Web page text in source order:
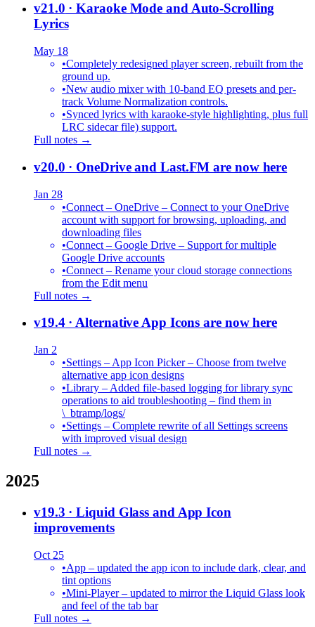
v21.0 · Karaoke Mode and Auto-Scrolling
Lyrics
May 18
•Completely redesigned player screen, rebuilt from the
ground up.
•New audio mixer with 10-band EQ presets and per-
track Volume Normalization controls.
•Synced lyrics with karaoke-style highlighting, plus full
LRC sidecar file) support.
Full notes →
v20.0 · OneDrive and Last.FM are now here
Jan 28
•Connect – OneDrive – Connect to your OneDrive
account with support for browsing, uploading, and
downloading files
•Connect – Google Drive – Support for multiple
Google Drive accounts
•Connect – Rename your cloud storage connections
from the Edit menu
Full notes →
v19.4· Alternative App Icons are now here
Jan 2
•Settings – App Icon Picker – Choose from twelve
alternative app icon designs
•Library – Added file-based logging for library sync
operations to aid troubleshooting – find them in
\_btramp/logs/
•Settings – Complete rewrite of all Settings screens
with improved visual design
Full notes →
2025
v19.3 · Liquid Glass and App Icon
improvements
Oct 25
•App – updated the app icon to include dark, clear, and
tint options
•Mini-Player – updated to mirror the Liquid Glass look
and feel of the tab bar
Full notes →